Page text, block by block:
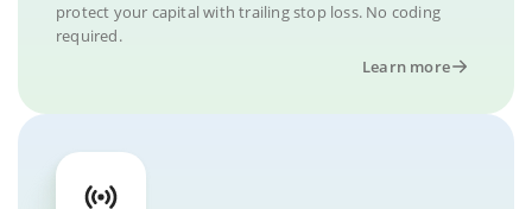
protect your capital with trailing stop loss. No coding
required.
Learn more